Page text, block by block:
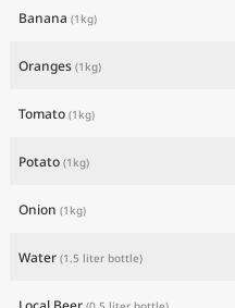
Banana (1kg)
Oranges (1kg)
Tomato (1kg)
Potato (1kg)
Onion (1kg)
Water (1.5 liter bottle)